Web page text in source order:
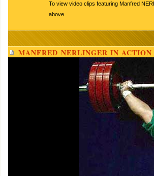
To view video clips featuring Manfred
above.
MANFRED NERLINGER IN ACTION